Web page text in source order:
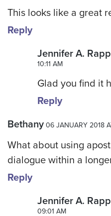
This looks like a great
Reply
Jennifer A.
10:11 AM
Glad you find it
Reply
Bethany 06 JANUARY 2018
What about using
dialogue within a
Reply
Jennifer A.
09:01 AM